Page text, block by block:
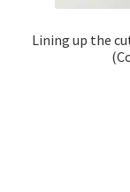
Lining up the